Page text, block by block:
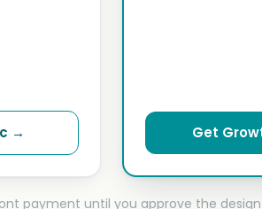
→ Get
payment until you approve the design